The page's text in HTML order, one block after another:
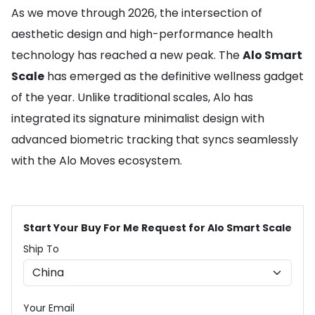
As we move through 2026, the intersection of
aesthetic design and high-performance health
technology has reached a new peak. TheAlo Smart
Scale has emerged as the definitive wellness gadget
of the year. Unlike traditional scales, Alo has
integrated its signature minimalist design with
advanced biometric tracking that syncs seamlessly
with the Alo Moves ecosystem.
Start Your Buy For Me Request for Alo Smart Scale
Ship To
Your Email